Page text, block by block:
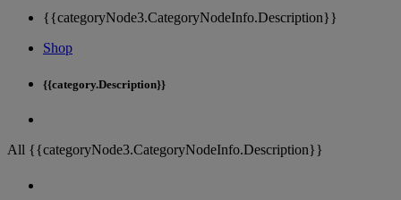
{{categoryNode3.CategoryNodeInfo.Description}}
Shop
{{category.Description}}
All {{categoryNode3.CategoryNodeInfo.Description}}